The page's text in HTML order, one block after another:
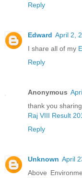
Reply
Edward April 2,
I share all of my
Reply
Anonymous
thank you
Raj VIII Result
Reply
Unknown April
Above